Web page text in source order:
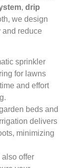
, drip
we design
and reduce
sprinkler
for lawns
and effort
beds and
delivers
minimizing
also offer